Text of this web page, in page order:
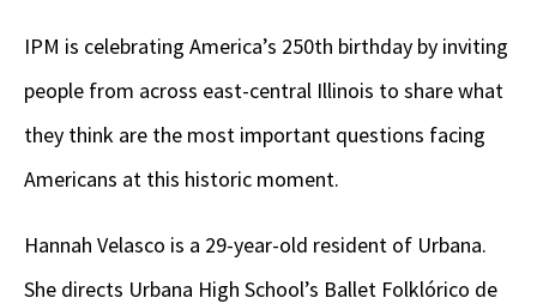
IPM is celebrating America’s 250th birthday by inviting
people from across east-central Illinois to share what
they think are the most important questions facing
Americans at this historic moment.
Hannah Velasco is a 29-year-old resident of Urbana.
She directs Urbana High School’s Ballet Folklórico de